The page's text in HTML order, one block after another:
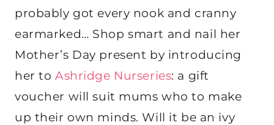
probably got every nook and cranny
earmarked… Shop smart and nail her
Mother’s Day present by introducing
her to Ashridge Nurseries: a gift
voucher will suit mums who to make
up their own minds. Will it be an ivy